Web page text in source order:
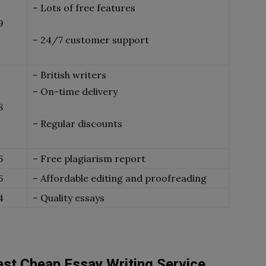
– Lots of free features
– 24/7 customer support
– British writers
– On-time delivery
– Regular discounts
– Free plagiarism report
– Affordable editing and proofreading
– Quality essays